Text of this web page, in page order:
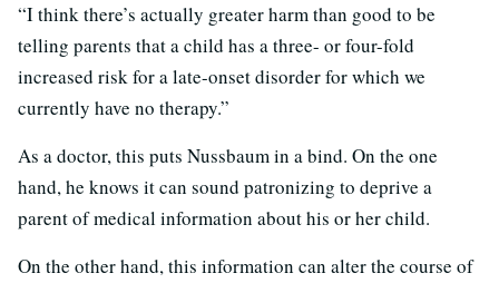
“I think there’s actually greater harm than good to be
telling parents that a child has a three- or four-fold
increased risk for a late-onset disorder for which we
currently have no therapy.”
As a doctor, this puts Nussbaum in a bind. On the one
hand, he knows it can sound patronizing to deprive a
parent of medical information about his or her child.
On the other hand, this information can alter the course of